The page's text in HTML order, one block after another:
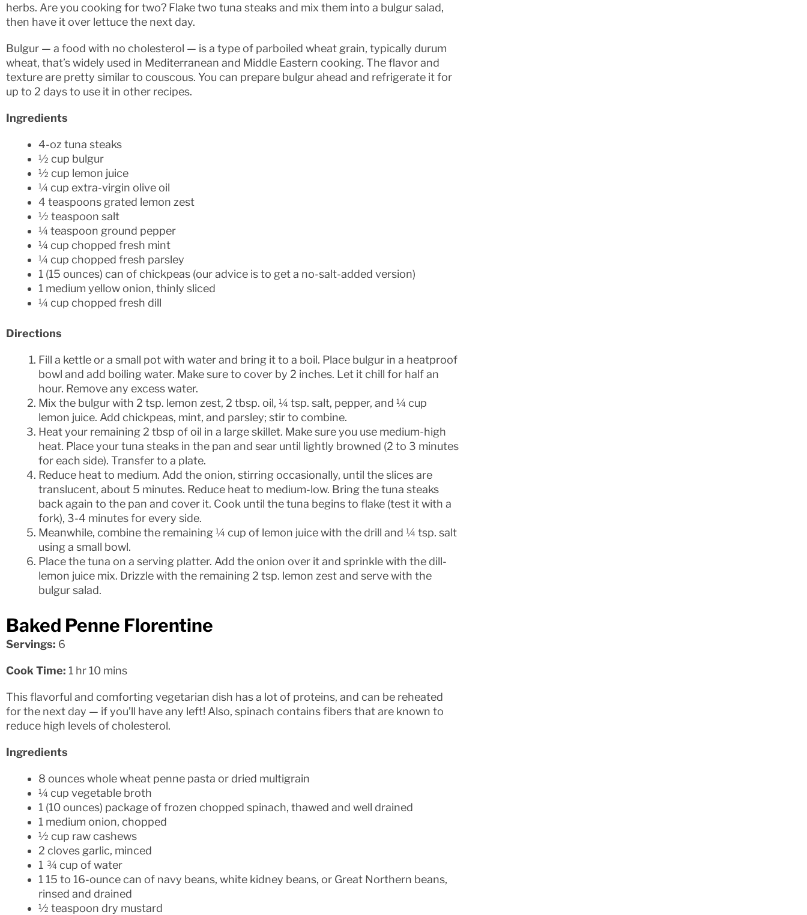
herbs. Are you cooking for two? Flake two tuna steaks and mix them into a bulgur salad,
then have it over lettuce the next day.
Bulgur — a food with no cholesterol — is a type of parboiled wheat grain, typically durum
wheat, that’s widely used in Mediterranean and Middle Eastern cooking. The flavor and
texture are pretty similar to couscous. You can prepare bulgur ahead and refrigerate it for
up to 2 days to use it in other recipes.
Ingredients
4-oz tuna steaks
½ cup bulgur
½ cup lemon juice
¼ cup extra-virgin olive oil
4 teaspoons grated lemon zest
½ teaspoon salt
¼ teaspoon ground pepper
¼ cup chopped fresh mint
¼ cup chopped fresh parsley
1 (15 ounces) can of chickpeas (our advice is to get a no-salt-added version)
1 medium yellow onion, thinly sliced
¼ cup chopped fresh dill
Directions
Fill a kettle or a small pot with water and bring it to a boil. Place bulgur in a heatproof
bowl and add boiling water. Make sure to cover by 2 inches. Let it chill for half an
hour. Remove any excess water.
Mix the bulgur with 2 tsp. lemon zest, 2 tbsp. oil, ¼ tsp. salt, pepper, and ¼ cup
lemon juice. Add chickpeas, mint, and parsley; stir to combine.
Heat your remaining 2 tbsp of oil in a large skillet. Make sure you use medium-high
heat. Place your tuna steaks in the pan and sear until lightly browned (2 to 3 minutes
for each side). Transfer to a plate.
Reduce heat to medium. Add the onion, stirring occasionally, until the slices are
translucent, about 5 minutes. Reduce heat to medium-low. Bring the tuna steaks
back again to the pan and cover it. Cook until the tuna begins to flake (test it with a
fork), 3-4 minutes for every side.
Meanwhile, combine the remaining ¼ cup of lemon juice with the drill and ¼ tsp. salt
using a small bowl.
Place the tuna on a serving platter. Add the onion over it and sprinkle with the dill-
lemon juice mix. Drizzle with the remaining 2 tsp. lemon zest and serve with the
bulgur salad.
Baked Penne Florentine
Servings: 6
Cook Time: 1 hr 10 mins
This flavorful and comforting vegetarian dish has a lot of proteins, and can be reheated
for the next day — if you’ll have any left! Also, spinach contains fibers that are known to
reduce high levels of cholesterol.
Ingredients
8 ounces whole wheat penne pasta or dried multigrain
¼ cup vegetable broth
1 (10 ounces) package of frozen chopped spinach, thawed and well drained
1 medium onion, chopped
½ cup raw cashews
2 cloves garlic, minced
1 ¾ cup of water
1 15 to 16-ounce can of navy beans, white kidney beans, or Great Northern beans,
rinsed and drained
½ teaspoon dry mustard